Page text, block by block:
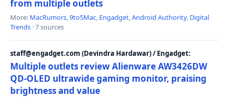
from multiple outlets
More: MacRumors,9to5Mac, Engadget,Android Authority, Digital
Trends · 7 sources
staff@engadget.com (Devindra Hardawar) / Engadget:
Multiple outlets review Alienware AW3426DW
QD-OLED ultrawide gaming monitor, praising
brightness and value